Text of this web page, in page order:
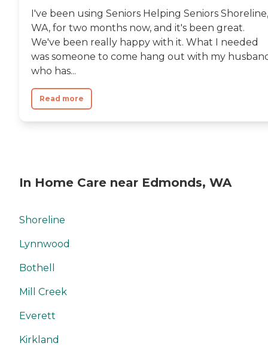
I've been using Seniors Helping Seniors Shoreline,
WA, for two months now, and it's been great.
We've been really happy with it. What I needed
was someone to come hang out with my
who has...
Read more
In Home Care near Edmonds, WA
Shoreline
Lynnwood
Bothell
Mill Creek
Everett
Kirkland